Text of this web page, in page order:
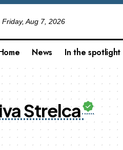
Friday, Aug 7, 2026
News In the spotlight
Strelca